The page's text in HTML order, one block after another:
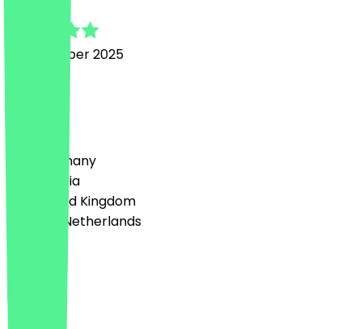
18 November 2025
🇩🇪 Germany
🇦🇹 Austria
🇬🇧 United Kingdom
🇳🇱 The Netherlands
English